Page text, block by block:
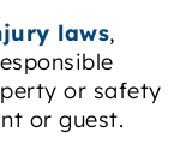
laws,
or safety
or guest.